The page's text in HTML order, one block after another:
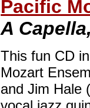
Pacific
A
This fun CD
Mozart
and Jim Hale